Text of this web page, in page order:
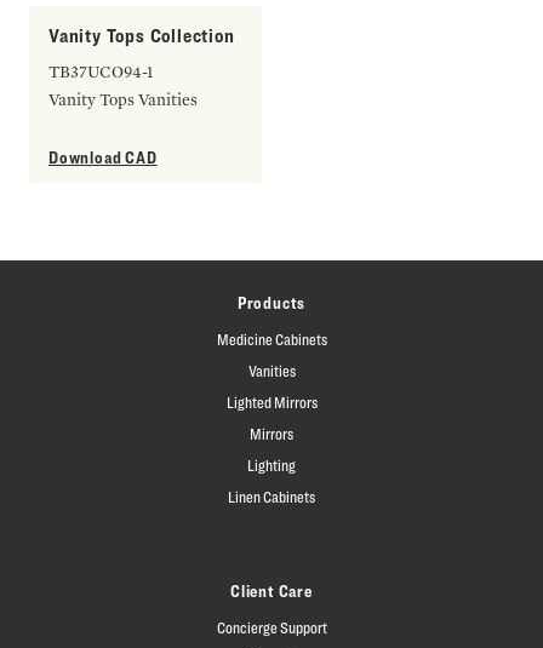
Vanity Tops Collection
TB37UCO94-1
Vanity Tops Vanities
Download CAD
Products
Medicine Cabinets
Vanities
Lighted Mirrors
Mirrors
Lighting
Linen Cabinets
Client Care
Concierge Support